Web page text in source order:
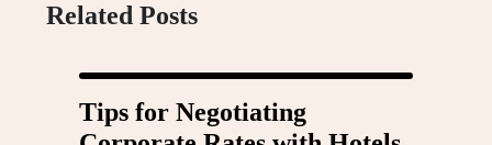
Related Posts
Tips for Negotiating